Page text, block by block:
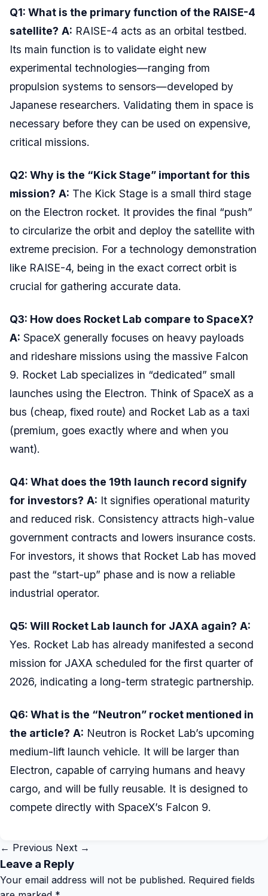
Q1: What is the primary function of the RAISE-4
satellite? A: RAISE-4 acts as an orbital testbed.
Its main function is to validate eight new
experimental technologies—ranging from
propulsion systems to sensors—developed by
Japanese researchers. Validating them in space is
necessary before they can be used on expensive,
critical missions.
Q2: Why is the “Kick Stage” important for this
mission? A: The Kick Stage is a small third stage
on the Electron rocket. It provides the final “push”
to circularize the orbit and deploy the satellite with
extreme precision. For a technology demonstration
like RAISE-4, being in the exact correct orbit is
crucial for gathering accurate data.
Q3: How does Rocket Lab compare to SpaceX?
A: SpaceX generally focuses on heavy payloads
and rideshare missions using the massive Falcon
9. Rocket Lab specializes in “dedicated” small
launches using the Electron. Think of SpaceX as a
bus (cheap, fixed route) and Rocket Lab as a taxi
(premium, goes exactly where and when you
want).
Q4: What does the 19th launch record signify
for investors? A: It signifies operational maturity
and reduced risk. Consistency attracts high-value
government contracts and lowers insurance costs.
For investors, it shows that Rocket Lab has moved
past the “start-up” phase and is now a reliable
industrial operator.
Q5: Will Rocket Lab launch for JAXA again? A:
Yes. Rocket Lab has already manifested a second
mission for JAXA scheduled for the first quarter of
2026, indicating a long-term strategic partnership.
Q6: What is the “Neutron” rocket mentioned in
the article? A: Neutron is Rocket Lab’s upcoming
medium-lift launch vehicle. It will be larger than
Electron, capable of carrying humans and heavy
cargo, and will be fully reusable. It is designed to
compete directly with SpaceX’s Falcon 9.
← Previous Next →
Leave a Reply
Your email address will not be published. Required fields